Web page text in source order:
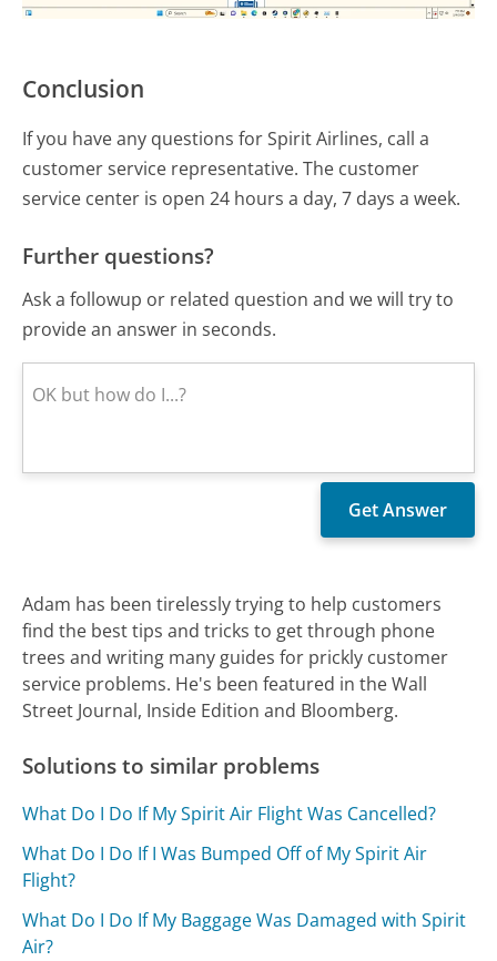
Conclusion
If you have any questions for Spirit Airlines, call a
customer service representative. The customer
service center is open 24 hours a day, 7 days a week.
Further questions?
Ask a followup or related question and we will try to
provide an answer in seconds.
Adam has been tirelessly trying to help customers
find the best tips and tricks to get through phone
trees and writing many guides for prickly customer
service problems. He's been featured in the Wall
Street Journal, Inside Edition and Bloomberg.
Solutions to similar problems
What Do I Do If My Spirit Air Flight Was Cancelled?
What Do I Do If I Was Bumped Off of My Spirit Air
Flight?
What Do I Do If My Baggage Was Damaged with Spirit
Air?